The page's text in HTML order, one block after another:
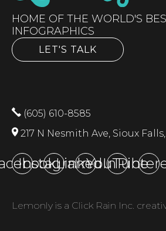
HOME OF THE WORLD'S
INFOGRAPHICS
LET'S TALK
(605) 610-8585
217 N Nesmith Ave, Sioux Falls,
Instagram
LinkedInYouTube
Lemonly is a Click Rain Inc.